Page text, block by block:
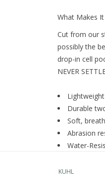
What Makes It
Cut from our
possibly the
drop-in cell
NEVER
Durable
Soft,
Abrasion
Water-
UPF 50+
KUHL